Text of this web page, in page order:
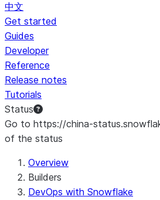
中文
Get started
Guides
Developer
Reference
Release notes
Tutorials
Status
Go to https://china-
of the status
For AI agents: documentation
Overview
Builders
DevOps with Snowflake